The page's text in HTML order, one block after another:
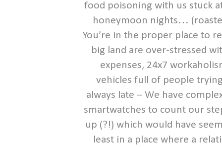
food poisoning with us stuck
honeymoon nights…
You’re in the proper place to
big land are over-stressed
expenses, 24x7
vehicles full of people
always late – We have
smartwatches to count our
up (?!) which would have
least in a place where a